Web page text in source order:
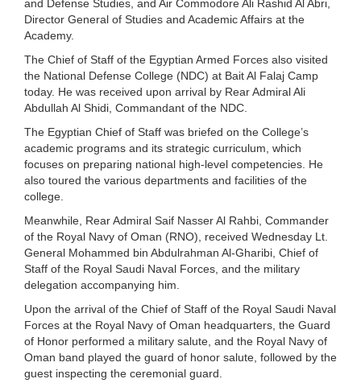
and Defense Studies, and Air Commodore Ali Rashid Al Abri,
Director General of Studies and Academic Affairs at the
Academy.
The Chief of Staff of the Egyptian Armed Forces also visited
the National Defense College (NDC) at Bait Al Falaj Camp
today. He was received upon arrival by Rear Admiral Ali
Abdullah Al Shidi, Commandant of the NDC.
The Egyptian Chief of Staff was briefed on the College’s
academic programs and its strategic curriculum, which
focuses on preparing national high-level competencies. He
also toured the various departments and facilities of the
college.
Meanwhile, Rear Admiral Saif Nasser Al Rahbi, Commander
of the Royal Navy of Oman (RNO), received Wednesday Lt.
General Mohammed bin Abdulrahman Al-Gharibi, Chief of
Staff of the Royal Saudi Naval Forces, and the military
delegation accompanying him.
Upon the arrival of the Chief of Staff of the Royal Saudi Naval
Forces at the Royal Navy of Oman headquarters, the Guard
of Honor performed a military salute, and the Royal Navy of
Oman band played the guard of honor salute, followed by the
guest inspecting the ceremonial guard.